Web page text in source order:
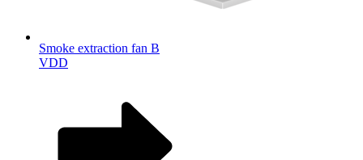
Smoke extraction fan B
VDD